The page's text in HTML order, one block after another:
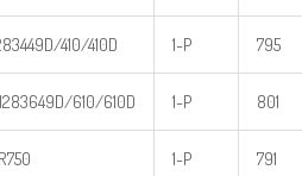
410/410D 1-P 795
610/610D 1-P 801
1-P 791